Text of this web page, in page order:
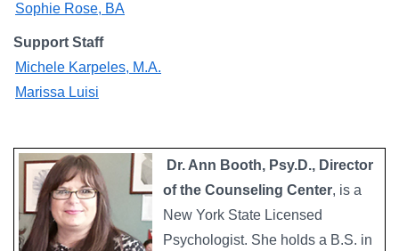
Sophie Rose, BA
Support Staff
Michele Karpeles, M.A.
Marissa Luisi
Dr. Ann Booth, Psy.D., Director
of the Counseling Center, is a
New York State Licensed
Psychologist. She holds a B.S. in